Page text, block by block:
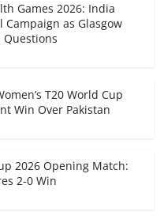
Games 2026: India
Campaign as Glasgow
Questions
T20 World Cup
Win Over Pakistan
2026 Opening Match:
2-0 Win